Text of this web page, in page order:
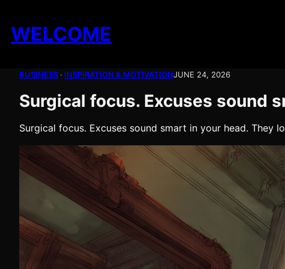
content
WELCOME
BUSINESS · INSPIRATION & MOTIVATIONJUNE 24, 2026
Surgical focus. Excuses sound
Surgical focus. Excuses sound smart in your head. They